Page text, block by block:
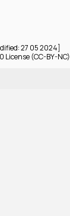
27 05 2024]
(CC-BY-NC)